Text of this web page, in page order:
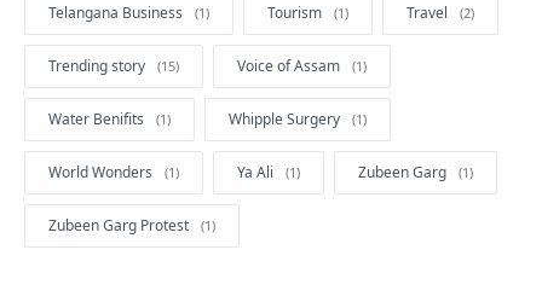
Telangana Business Tourism Travel
Trending story Voice of Assam
Water Benifits Whipple Surgery
World Wonders Ya Ali Zubeen Garg
Zubeen Garg Protest